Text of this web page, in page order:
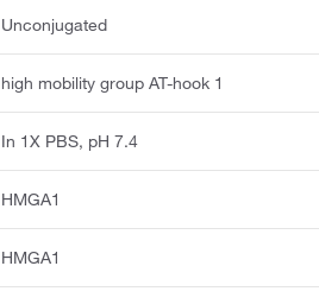
Unconjugated
high mobility group AT-hook 1
In 1X PBS, pH 7.4
HMGA1
HMGA1